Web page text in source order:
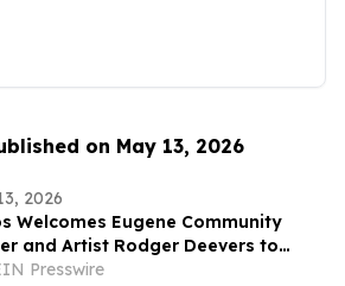
on May 13, 2026
2026
Welcomes Eugene Community
and Artist Rodger Deevers to
of Directors
Presswire